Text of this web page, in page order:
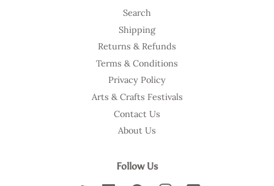
Search
Shipping
Returns & Refunds
Terms & Conditions
Privacy Policy
Arts & Crafts Festivals
Contact Us
About Us
Follow Us